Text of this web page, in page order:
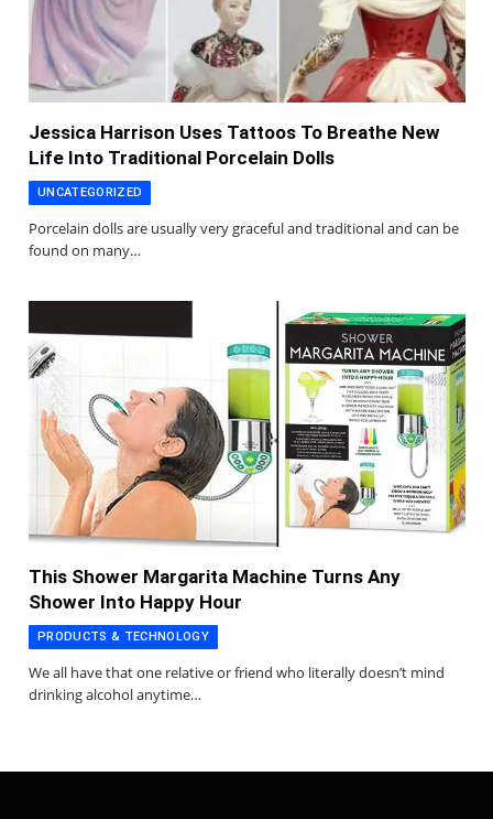
Jessica Harrison Uses Tattoos To Breathe New
Life Into Traditional Porcelain Dolls
UNCATEGORIZED
Porcelain dolls are usually very graceful and traditional and can be
found on many…
This Shower Margarita Machine Turns Any
Shower Into Happy Hour
PRODUCTS & TECHNOLOGY
We all have that one relative or friend who literally doesn’t mind
drinking alcohol anytime…